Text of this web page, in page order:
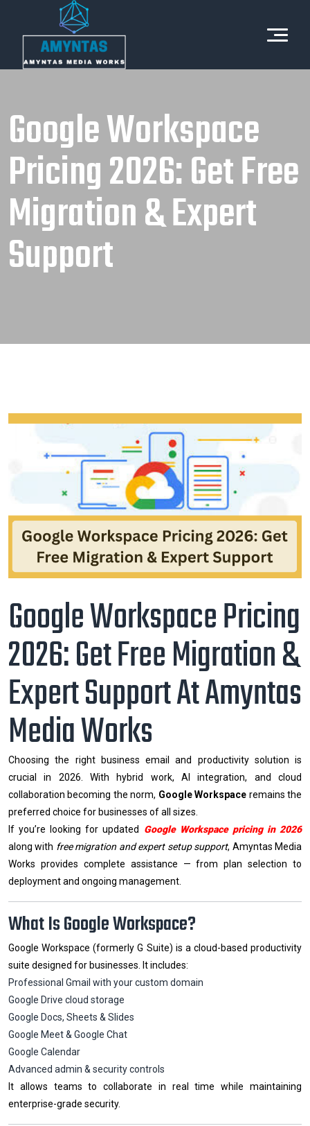
Google Workspace
Pricing 2026: Get Free
Migration & Expert
Support
Google Workspace Pricing
2026: Get Free Migration &
Expert Support At Amyntas
Media Works
Choosing the right business email and productivity solution is
crucial in 2026. With hybrid work, AI integration, and cloud
collaboration becoming the norm, Google Workspace remains the
preferred choice for businesses of all sizes.
If you’re looking for updated Google Workspace pricing in 2026
along with free migration and expert setup support, Amyntas Media
Works provides complete assistance — from plan selection to
deployment and ongoing management.
What Is Google Workspace?
Google Workspace (formerly G Suite) is a cloud-based productivity
suite designed for businesses. It includes:
Professional Gmail with your custom domain
Google Drive cloud storage
Google Docs, Sheets & Slides
Google Meet & Google Chat
Google Calendar
Advanced admin & security controls
It allows teams to collaborate in real time while maintaining
enterprise-grade security.